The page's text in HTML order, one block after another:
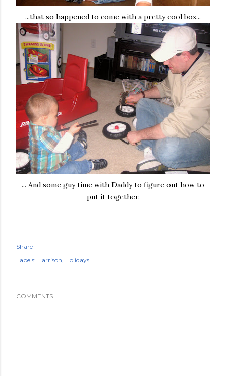
...that so happened to come with a pretty cool box...
... And some guy time with Daddy to figure out how to
put it together.
Share
Labels: Harrison Holidays
COMMENTS